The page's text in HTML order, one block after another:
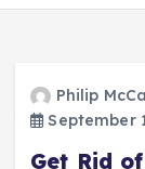
o
Philip
September
Get Rid